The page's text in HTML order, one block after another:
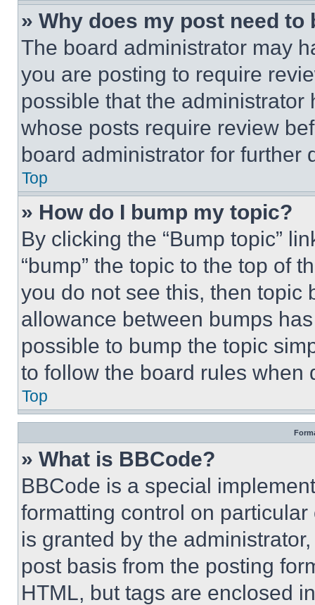
» Why does my post need to
The board administrator may
you are posting to require
possible that the
whose posts require review
board administrator for further
Top
» How do I bump my topic?
By clicking the “Bump topic”
“bump” the topic to the top of
you do not see this, then topic
allowance between bumps
possible to bump the topic
to follow the board rules when
Top
» What is BBCode?
BBCode is a special
formatting control on
is granted by the
post basis from the posting
HTML, but tags are enclosed